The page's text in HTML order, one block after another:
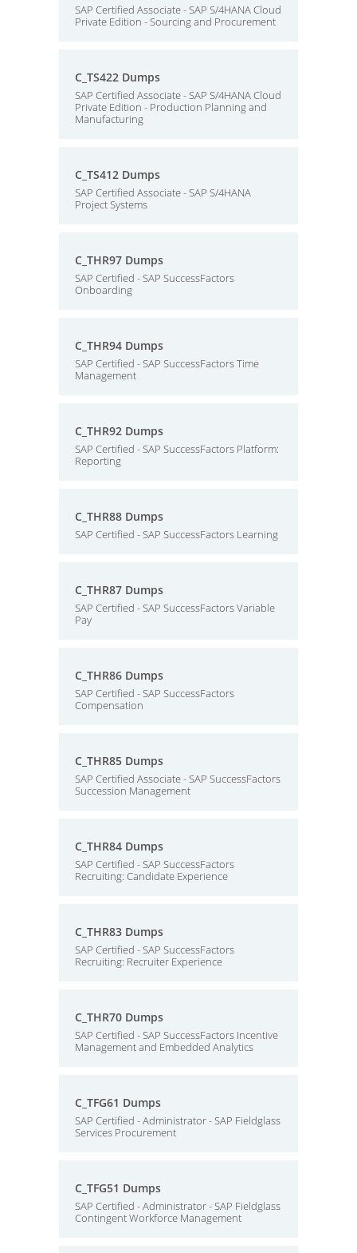
SAP Certified Associate - SAP S/4HANA Cloud
Private Edition - Sourcing and Procurement
C_TS422 Dumps
SAP Certified Associate - SAP S/4HANA Cloud
Private Edition - Production Planning and
Manufacturing
C_TS412 Dumps
SAP Certified Associate - SAP S/4HANA
Project Systems
C_THR97 Dumps
SAP Certified - SAP SuccessFactors
Onboarding
C_THR94 Dumps
SAP Certified - SAP SuccessFactors Time
Management
C_THR92 Dumps
SAP Certified - SAP SuccessFactors Platform:
Reporting
C_THR88 Dumps
SAP Certified - SAP SuccessFactors Learning
C_THR87 Dumps
SAP Certified - SAP SuccessFactors Variable
Pay
C_THR86 Dumps
SAP Certified - SAP SuccessFactors
Compensation
C_THR85 Dumps
SAP Certified Associate - SAP SuccessFactors
Succession Management
C_THR84 Dumps
SAP Certified - SAP SuccessFactors
Recruiting: Candidate Experience
C_THR83 Dumps
SAP Certified - SAP SuccessFactors
Recruiting: Recruiter Experience
C_THR70 Dumps
SAP Certified - SAP SuccessFactors Incentive
Management and Embedded Analytics
C_TFG61 Dumps
SAP Certified - Administrator - SAP Fieldglass
Services Procurement
C_TFG51 Dumps
SAP Certified - Administrator - SAP Fieldglass
Contingent Workforce Management